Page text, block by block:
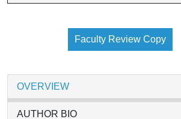
Faculty Review Copy
OVERVIEW
AUTHOR BIO